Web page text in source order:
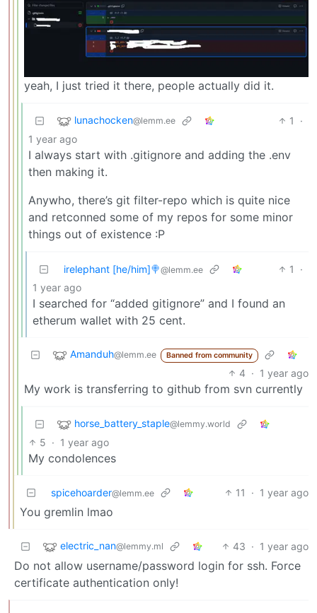
yeah, I just tried it there, people actually did it.
lunachocken@lemm.ee 1
·
1 year ago
I always start with .gitignore and adding the .env
then making it.
Anywho, there’s git filter-repo which is quite nice
and retconned some of my repos for some minor
things out of existence :P
irelephant [he/him]🍭@lemm.ee 1
·
1 year ago
I searched for “added gitignore” and I found an
etherum wallet with 25 cent.
Amanduh@lemm.ee Banned from community
4 · 1 year ago
My work is transferring to github from svn currently
horse_battery_staple@lemmy.world
5 · 1 year ago
My condolences
spicehoarder@lemm.ee 11 · 1 year ago
You gremlin lmao
electric_nan@lemmy.ml 43 · 1 year ago
Do not allow username/password login for ssh. Force
certificate authentication only!